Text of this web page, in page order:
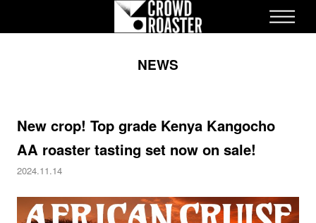
STRUCTURE
COLLECTION
STORE
CULTURE
ONLINE STORE
inquiry
NEWS
New crop! Top grade Kenya Kangocho
AA roaster tasting set now on sale!
2024.11.14